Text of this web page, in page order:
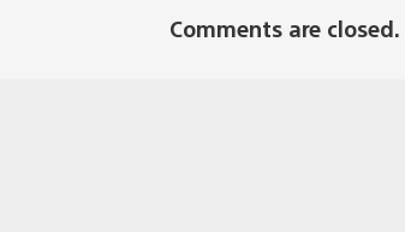
Comments are closed.